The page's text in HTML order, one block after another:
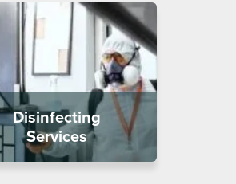
Disinfecting
Services